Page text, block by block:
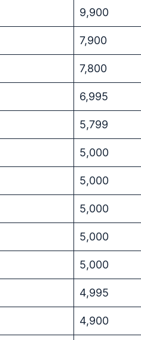
9,900
7,900
7,800
6,995
5,799
5,000
5,000
5,000
5,000
5,000
4,995
4,900